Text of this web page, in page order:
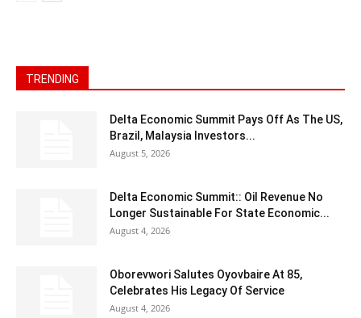
TRENDING
Delta Economic Summit Pays Off As The US,
Brazil, Malaysia Investors...
August 5, 2026
Delta Economic Summit:: Oil Revenue No
Longer Sustainable For State Economic...
August 4, 2026
Oborevwori Salutes Oyovbaire At 85,
Celebrates His Legacy Of Service
August 4, 2026